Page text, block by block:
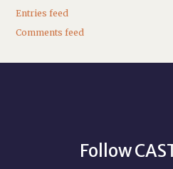
Entries feed
Comments feed
Follow